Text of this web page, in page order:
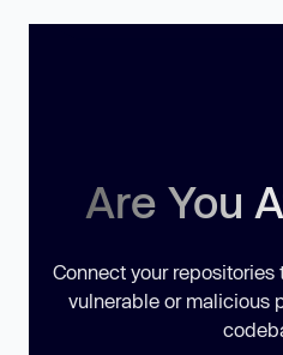
Are You
Connect your
vulnerable or malicious